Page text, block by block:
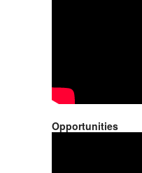
Opportunities